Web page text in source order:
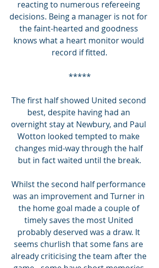
reacting to numerous refereeing
decisions. Being a manager is not for
the faint-hearted and goodness
knows what a heart monitor would
record if fitted.
*****
The first half showed United second
best, despite having had an
overnight stay at Newbury, and Paul
Wotton looked tempted to make
changes mid-way through the half
but in fact waited until the break.
Whilst the second half performance
was an improvement and Turner in
the home goal made a couple of
timely saves the most United
probably deserved was a draw. It
seems churlish that some fans are
already criticising the team after the